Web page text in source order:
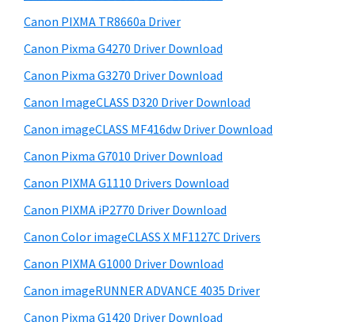
n
d
w
s
,
M
a
n
d
L
i
y
S
i
d
e
b
a
r
s
w
e
s
i
e
Canon PIXMA TR8660a Driver
Canon Pixma G4270 Driver Download
Canon Pixma G3270 Driver Download
Canon ImageCLASS D320 Driver Download
Canon imageCLASS MF416dw Driver Download
Canon Pixma G7010 Driver Download
Canon PIXMA G1110 Drivers Download
Canon PIXMA iP2770 Driver Download
Canon Color imageCLASS X MF1127C Drivers
Canon PIXMA G1000 Driver Download
Canon imageRUNNER ADVANCE 4035 Driver
Canon Pixma G1420 Driver Download